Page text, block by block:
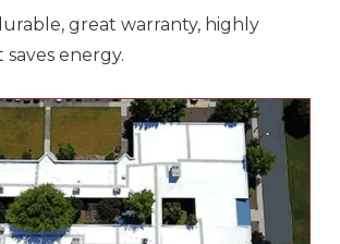
great warranty, highly
saves energy.